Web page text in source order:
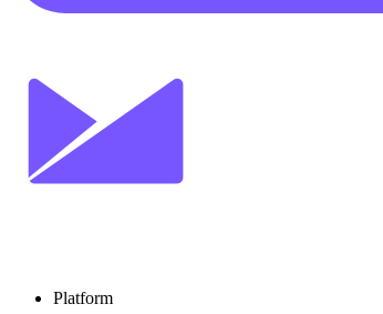
Platform